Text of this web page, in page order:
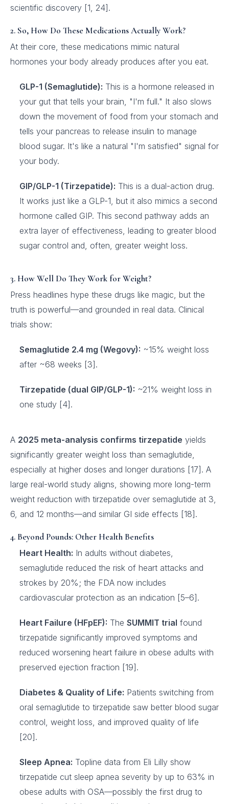
scientific discovery [1, 24].
2. So, How Do These Medications Actually Work?
At their core, these medications mimic natural
hormones your body already produces after you eat.
GLP-1 (Semaglutide): This is a hormone released in
your gut that tells your brain, "I'm full." It also slows
down the movement of food from your stomach and
tells your pancreas to release insulin to manage
blood sugar. It's like a natural "I'm satisfied" signal for
your body.
GIP/GLP-1 (Tirzepatide): This is a dual-action drug.
It works just like a GLP-1, but it also mimics a second
hormone called GIP. This second pathway adds an
extra layer of effectiveness, leading to greater blood
sugar control and, often, greater weight loss.
3. How Well Do They Work for Weight?
Press headlines hype these drugs like magic, but the
truth is powerful—and grounded in real data. Clinical
trials show:
Semaglutide 2.4 mg (Wegovy): ~15% weight loss
after ~68 weeks [3].
Tirzepatide (dual GIP/GLP-1): ~21% weight loss in
one study [4].
A 2025 meta-analysis confirms tirzepatide yields
significantly greater weight loss than semaglutide,
especially at higher doses and longer durations [17]. A
large real-world study aligns, showing more long-term
weight reduction with tirzepatide over semaglutide at 3,
6, and 12 months—and similar GI side effects [18].
4. Beyond Pounds: Other Health Benefits
Heart Health: In adults without diabetes,
semaglutide reduced the risk of heart attacks and
strokes by 20%; the FDA now includes
cardiovascular protection as an indication [5–6].
Heart Failure (HFpEF): The SUMMIT trial found
tirzepatide significantly improved symptoms and
reduced worsening heart failure in obese adults with
preserved ejection fraction [19].
Diabetes & Quality of Life: Patients switching from
oral semaglutide to tirzepatide saw better blood sugar
control, weight loss, and improved quality of life
[20].
Sleep Apnea: Topline data from Eli Lilly show
tirzepatide cut sleep apnea severity by up to 63% in
obese adults with OSA—possibly the first drug to